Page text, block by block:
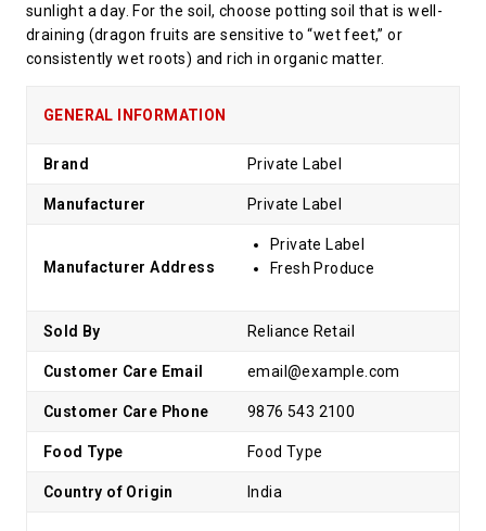
sunlight a day. For the soil, choose potting soil that is well-
draining (dragon fruits are sensitive to “wet feet,” or
consistently wet roots) and rich in organic matter.
GENERAL INFORMATION
Brand Private Label
Manufacturer Private Label
Manufacturer Address
Private Label
Fresh Produce
Sold By Reliance Retail
Customer Care Email email@example.com
Customer Care Phone 9876 543 2100
Food Type Food Type
Country of Origin India